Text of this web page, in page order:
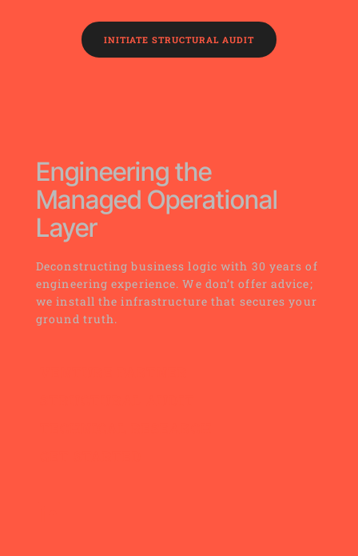
INITIATE STRUCTURAL AUDIT
Engineering the
Managed Operational
Layer
Deconstructing business logic with 30 years of
engineering experience. We don’t offer advice;
we install the infrastructure that secures your
ground truth.